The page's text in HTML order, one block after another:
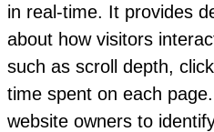
in real-time. It provides
about how visitors
such as scroll depth,
time spent on each
website owners to